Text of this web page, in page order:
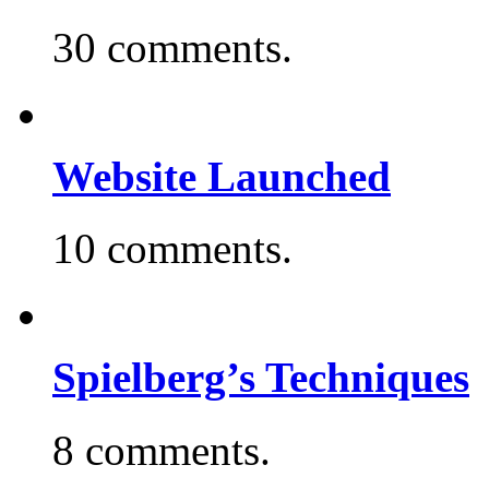
30 comments.
Website Launched
10 comments.
Spielberg’s Techniques
8 comments.